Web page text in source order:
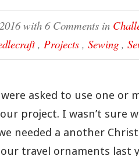
with 6 Comments in
, Projects , Sewing ,
asked to use one or
project. I wasn’t sure
needed a another
travel ornaments last